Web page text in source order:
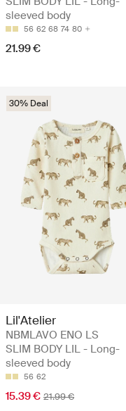
sleeved body
56 62 68 74 80
21.99 €
30% Deal
Lil'Atelier
NBMLAVO ENO LS
SLIM BODY LIL - Long-
sleeved body
56 62
15.39 € 21.99 €